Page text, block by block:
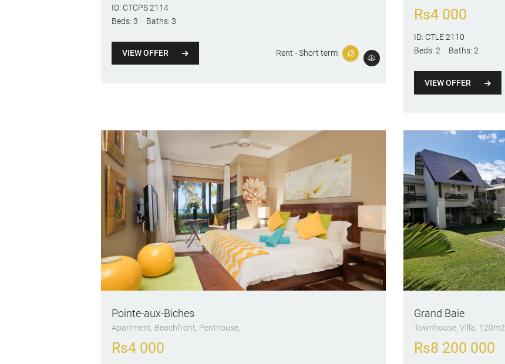
ID: CTCPS 2114
Beds: 3 Baths: 3
VIEW OFFER Rent - Short term
Rs4 000
ID: CTLE 2110
Beds: 2 Baths: 2
VIEW OFFER
Pointe-aux-Biches
Apartment, Beachfront, Penthouse
Rs4 000
Grand Baie
Townhouse, Villa 120m2
Rs8 200 000